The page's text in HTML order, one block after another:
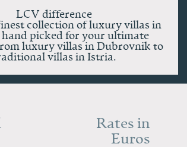
LCV difference
collection of luxury villas in
hand picked for your ultimate
luxury villas in Dubrovnik to
villas in Istria.
Rates in
Euros